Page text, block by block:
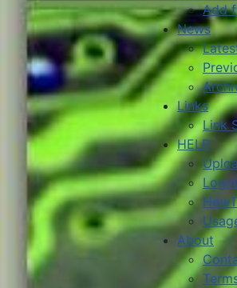
Add
News
Links
Link
HELP
About